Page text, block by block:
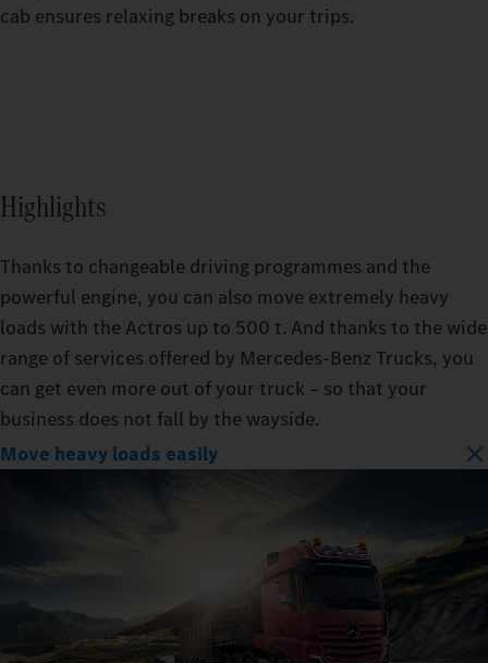
cab ensures relaxing breaks on your trips.
Highlights
Thanks to changeable driving programmes and the
powerful engine, you can also move extremely heavy
loads with the Actros up to 500 t. And thanks to the wide
range of services offered by Mercedes‑Benz Trucks, you
can get even more out of your truck – so that your
business does not fall by the wayside.
Move heavy loads easily